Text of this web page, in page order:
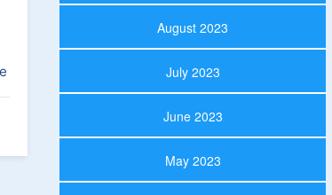
August 2023
July 2023
June 2023
May 2023